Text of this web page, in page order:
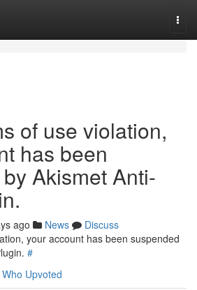
of use violation,
has been
Akismet Anti-
ago News
Discuss
your account has been suspended
#
Who Upvoted